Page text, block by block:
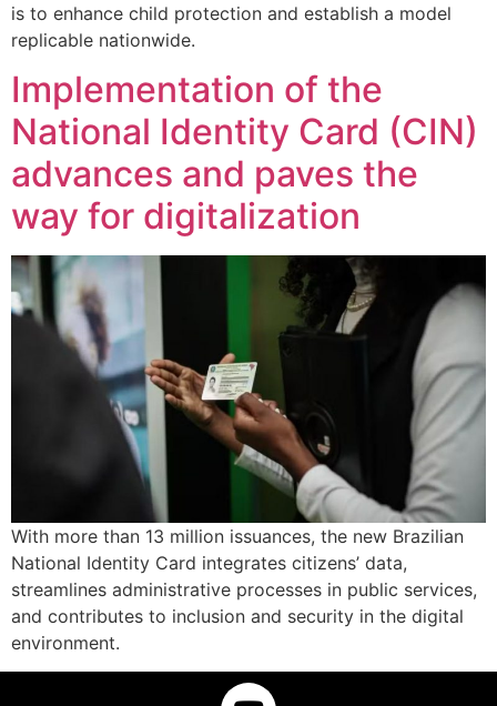
is to enhance child protection and establish a model
replicable nationwide.
Implementation of the
National Identity Card (CIN)
advances and paves the
way for digitalization
With more than 13 million issuances, the new Brazilian
National Identity Card integrates citizens’ data,
streamlines administrative processes in public services,
and contributes to inclusion and security in the digital
environment.